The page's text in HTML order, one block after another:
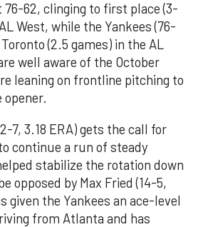
62, clinging to first place (3-
West, while the Yankees (76-
(2.5 games) in the AL
well aware of the October
leaning on frontline pitching to
7, 3.18 ERA) gets the call for
continue a run of steady
stabilize the rotation down
opposed by Max Fried (14-5,
given the Yankees an ace-level
from Atlanta and has